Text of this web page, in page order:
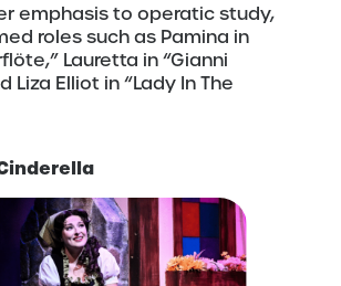
emphasis to operatic study,
roles such as Pamina in
Lauretta in “Gianni
Liza Elliot in “Lady In The